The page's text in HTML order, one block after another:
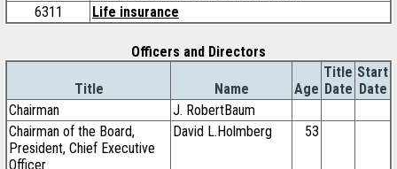
6311
Life insurance
Officers and Directors
Title Name Age
Title
Date
Start
Date
Chairman
J. RobertBaum
Chairman of the Board,
President, Chief Executive
Officer
David L.Holmberg 53